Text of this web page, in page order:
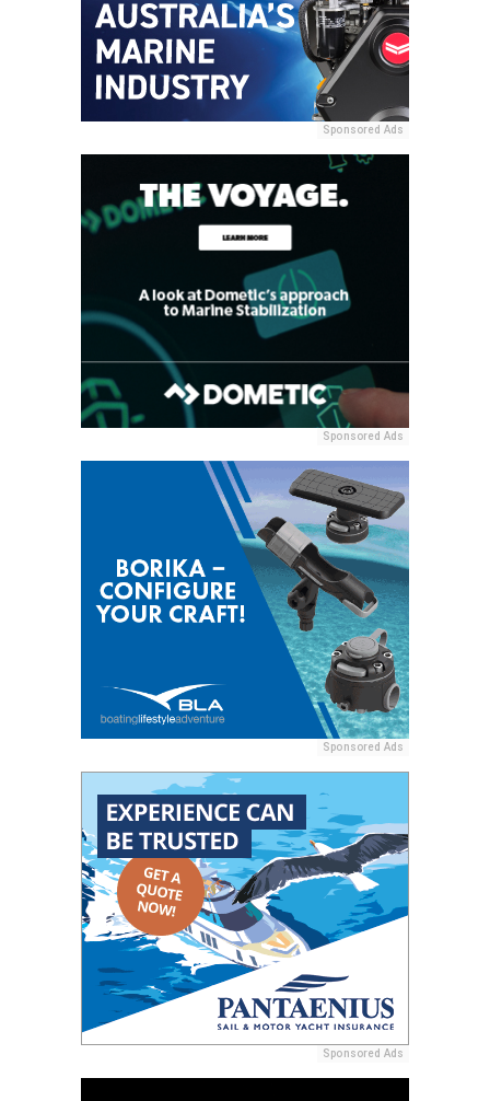
Sponsored Ads
Sponsored Ads
Sponsored Ads
Sponsored Ads